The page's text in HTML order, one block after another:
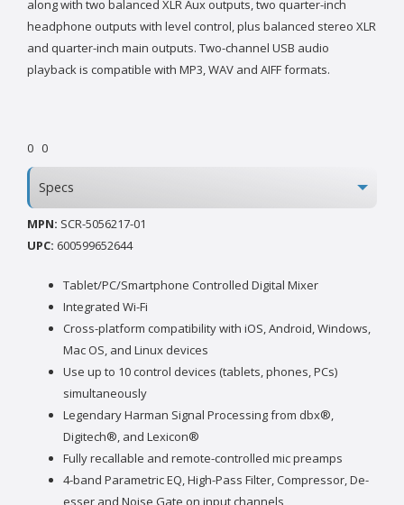
along with two balanced XLR Aux outputs, two quarter-inch
headphone outputs with level control, plus balanced stereo XLR
and quarter-inch main outputs. Two-channel USB audio
playback is compatible with MP3, WAV and AIFF formats.
0 0
Specs
MPN: SCR-5056217-01
UPC: 600599652644
Tablet/PC/Smartphone Controlled Digital Mixer
Integrated Wi-Fi
Cross-platform compatibility with iOS, Android, Windows,
Mac OS, and Linux devices
Use up to 10 control devices (tablets, phones, PCs)
simultaneously
Legendary Harman Signal Processing from dbx®,
Digitech®, and Lexicon®
Fully recallable and remote-controlled mic preamps
4-band Parametric EQ, High-Pass Filter, Compressor, De-
esser and Noise Gate on input channels